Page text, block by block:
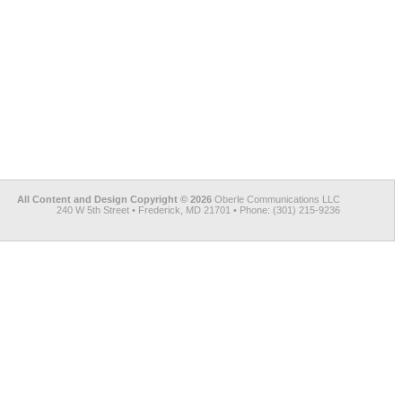
All Content and Design Copyright © 2026 Oberle Communications LLC
240 W 5th Street • Frederick, MD 21701 • Phone: (301) 215-9236